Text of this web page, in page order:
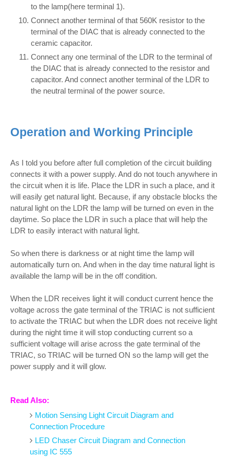
to the lamp(here terminal 1).
Connect another terminal of that 560K resistor to the
terminal of the DIAC that is already connected to the
ceramic capacitor.
Connect any one terminal of the LDR to the terminal of
the DIAC that is already connected to the resistor and
capacitor. And connect another terminal of the LDR to
the neutral terminal of the power source.
Operation and Working Principle
As I told you before after full completion of the circuit building
connects it with a power supply. And do not touch anywhere in
the circuit when it is life. Place the LDR in such a place, and it
will easily get natural light. Because, if any obstacle blocks the
natural light on the LDR the lamp will be turned on even in the
daytime. So place the LDR in such a place that will help the
LDR to easily interact with natural light.
So when there is darkness or at night time the lamp will
automatically turn on. And when in the day time natural light is
available the lamp will be in the off condition.
When the LDR receives light it will conduct current hence the
voltage across the gate terminal of the TRIAC is not sufficient
to activate the TRIAC but when the LDR does not receive light
during the night time it will stop conducting current so a
sufficient voltage will arise across the gate terminal of the
TRIAC, so TRIAC will be turned ON so the lamp will get the
power supply and it will glow.
Read Also:
Motion Sensing Light Circuit Diagram and
Connection Procedure
LED Chaser Circuit Diagram and Connection
using IC 555